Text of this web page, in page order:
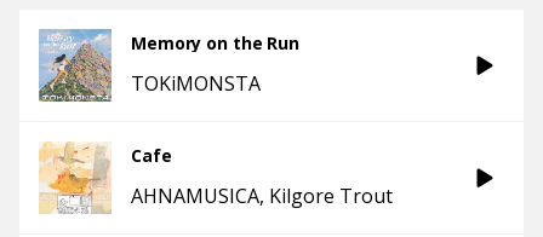
Memory on the Run
TOKiMONSTA
Cafe
AHNAMUSICA Kilgore Trout